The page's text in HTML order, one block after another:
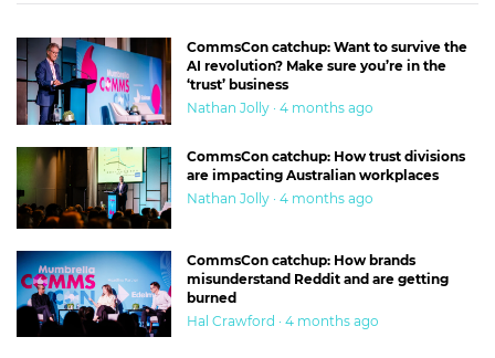
CommsCon catchup: Want to survive the
AI revolution? Make sure you’re in the
‘trust’ business
Nathan Jolly · 4 months ago
CommsCon catchup: How trust divisions
are impacting Australian workplaces
Nathan Jolly · 4 months ago
CommsCon catchup: How brands
misunderstand Reddit and are getting
burned
Hal Crawford · 4 months ago